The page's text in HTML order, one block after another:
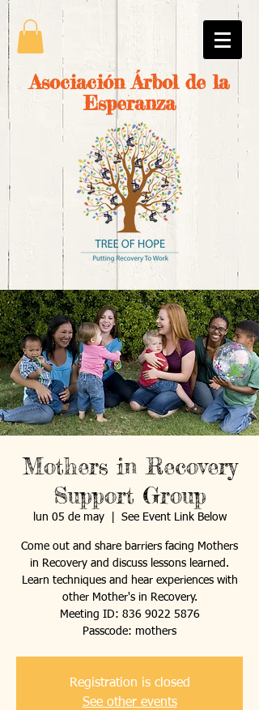
Asociación Árbol de la
Esperanza
Mothers in Recovery
Support Group
lun 05 de may
  |
See Event Link Below
Come out and share barriers facing Mothers
in Recovery and discuss lessons learned.
Learn techniques and hear experiences with
other Mother's in Recovery.
Meeting ID: 836 9022 5876
Passcode: mothers
Registration is closed
See other events